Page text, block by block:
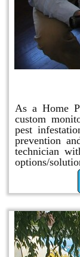
As a Home
custom
pest
prevention
technician
options/